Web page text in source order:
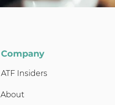
Company
ATF Insiders
About